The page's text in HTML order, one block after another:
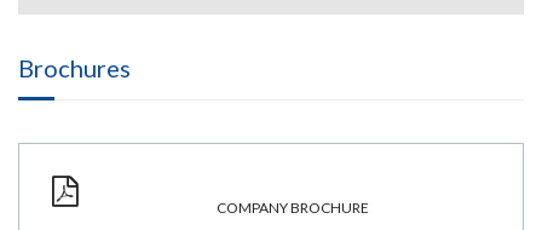
Brochures
COMPANY BROCHURE